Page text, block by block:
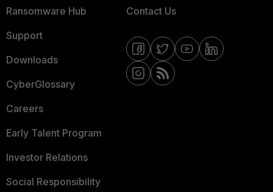
Ransomware Hub
Support
Downloads
CyberGlossary
Careers
Early Talent Program
Investor Relations
Social Responsibility
Contact Us